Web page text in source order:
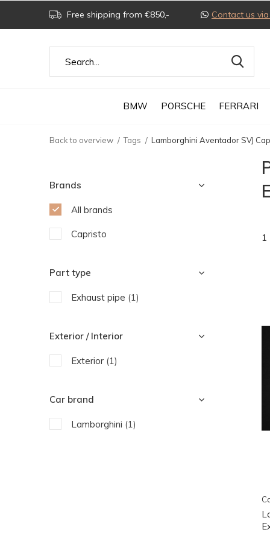
BMW PORSCHE FERRARI
Free shipping from €850,- Contact us
Back to overview Tags Lamborghini Aventador SVJ
1
Brands
All brands
Capristo
Part type
Exhaust pipe (1)
Exterior / Interior
Exterior (1)
Car brand
Lamborghini (1)